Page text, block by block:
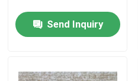
Home
Products
Send Inquiry